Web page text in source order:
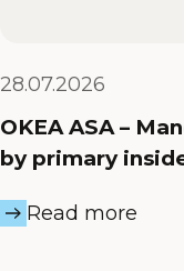
28.07.2026
OKEA ASA –
by primary
Read more